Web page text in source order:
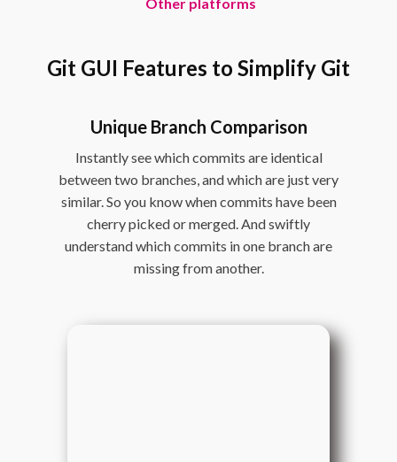
Git GUI Features to Simplify Git
Unique Branch Comparison
Instantly see which commits are identical
between two branches, and which are just very
similar. So you know when commits have been
cherry picked or merged. And swiftly
understand which commits in one branch are
missing from another.